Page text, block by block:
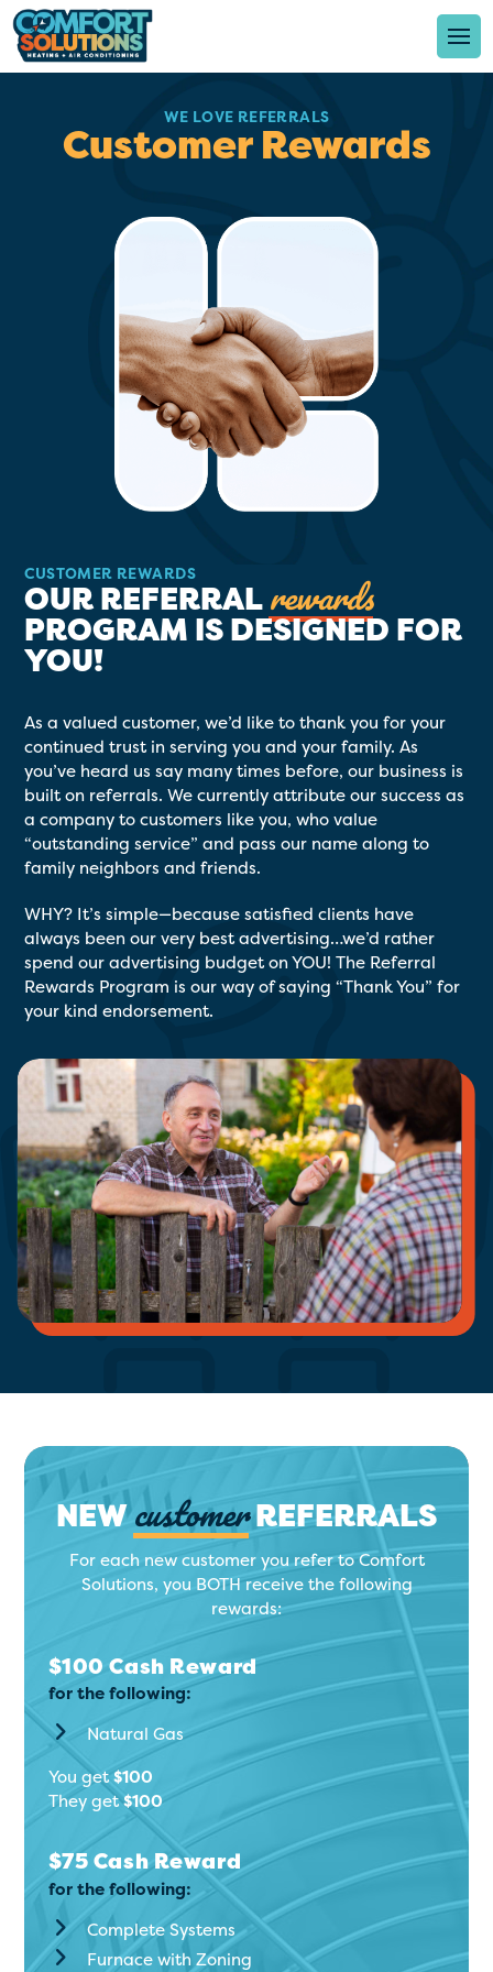
WE LOVE REFERRALS
Customer Rewards
CUSTOMER REWARDS
OUR REFERRALrewards
PROGRAM IS DESIGNED FOR
YOU!
As a valued customer, we’d like to thank you for your
continued trust in serving you and your family. As
you’ve heard us say many times before, our business is
built on referrals. We currently attribute our success as
a company to customers like you, who value
“outstanding service” and pass our name along to
family neighbors and friends.
WHY? It’s simple—because satisfied clients have
always been our very best advertising…we’d rather
spend our advertising budget on YOU! The Referral
Rewards Program is our way of saying “Thank You” for
your kind endorsement.
NEWcustomerREFERRALS
For each new customer you refer to Comfort
Solutions, you BOTH receive the following
rewards:
$100 Cash Reward
for the following:
Natural Gas
You get$100
They get$100
$75 Cash Reward
for the following:
Complete Systems
Furnace with Zoning